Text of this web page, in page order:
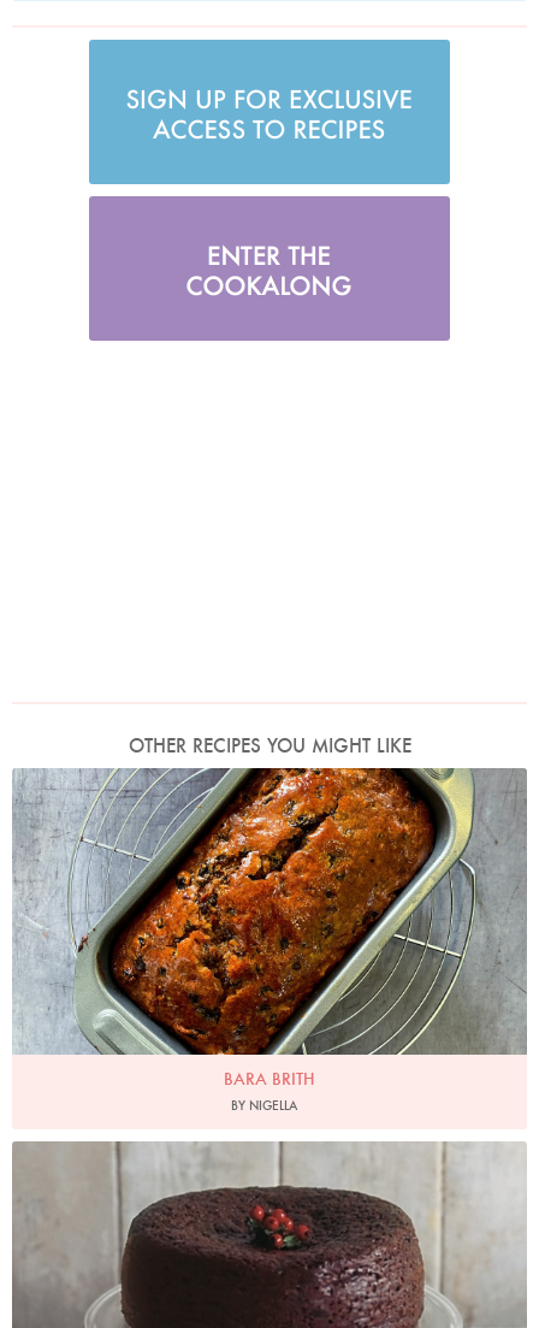
OTHER RECIPES YOU MIGHT LIKE
Photo by Nigella
BARA BRITH
BY NIGELLA
Photo by James Merrell